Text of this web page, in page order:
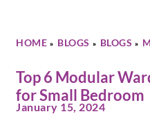
HOME » BLOGS » BLOGS »
Top 6 Modular
for Small Bedroom
January 15, 2024